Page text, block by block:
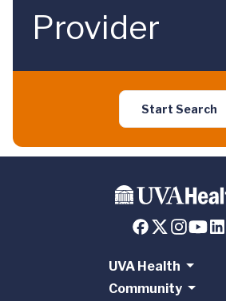
Provider
Start Search
UVA Health
Community